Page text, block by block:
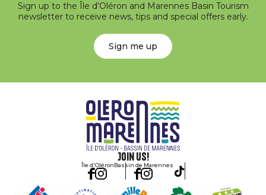
Sign up to the Île d'Oléron and Marennes Basin Tourism
newsletter to receive news, tips and special offers early.
Sign me up
Join us!
Île d'OléronBassin de Marennes